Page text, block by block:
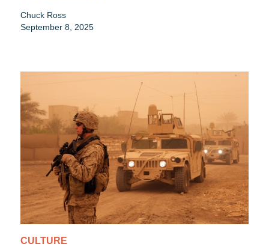
Chuck Ross
September 8, 2025
CULTURE